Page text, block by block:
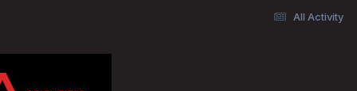
All Activity